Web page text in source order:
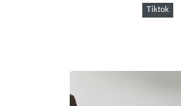
Tiktok